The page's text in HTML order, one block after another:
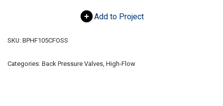
Add to Project
SKU: BPHF105CFOSS
Categories: Back Pressure Valves, High-Flow